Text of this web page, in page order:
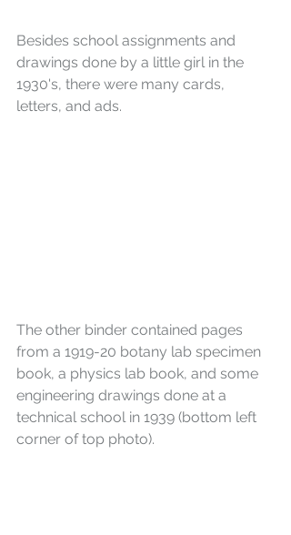
Besides school assignments and
drawings done by a little girl in the
1930's, there were many cards,
letters, and ads.
The other binder contained pages
from a 1919-20 botany lab specimen
book, a physics lab book, and some
engineering drawings done at a
technical school in 1939 (bottom left
corner of top photo).